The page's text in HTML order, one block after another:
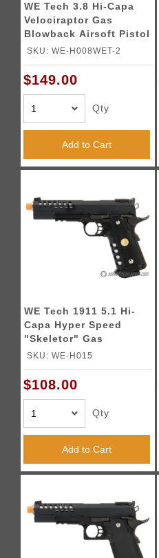
WE Tech 3.8 Hi-Capa
Velociraptor Gas
Blowback Airsoft Pistol
- SILVER
SKU: WE-H008WET-2
$149.00
Qty
Add to Cart
WE Tech 1911 5.1 Hi-
Capa Hyper Speed
"Skeletor" Gas
Blowback Airsoft Pistol
SKU: WE-H015
$108.00
Qty
Add to Cart